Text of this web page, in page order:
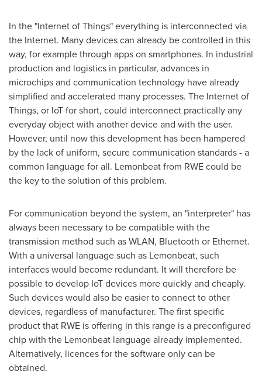
In the "Internet of Things" everything is interconnected via
the Internet. Many devices can already be controlled in this
way, for example through apps on smartphones. In industrial
production and logistics in particular, advances in
microchips and communication technology have already
simplified and accelerated many processes. The Internet of
Things, or IoT for short, could interconnect practically any
everyday object with another device and with the user.
However, until now this development has been hampered
by the lack of uniform, secure communication standards - a
common language for all. Lemonbeat from RWE could be
the key to the solution of this problem.
For communication beyond the system, an "interpreter" has
always been necessary to be compatible with the
transmission method such as WLAN, Bluetooth or Ethernet.
With a universal language such as Lemonbeat, such
interfaces would become redundant. It will therefore be
possible to develop IoT devices more quickly and cheaply.
Such devices would also be easier to connect to other
devices, regardless of manufacturer. The first specific
product that RWE is offering in this range is a preconfigured
chip with the Lemonbeat language already implemented.
Alternatively, licences for the software only can be
obtained.